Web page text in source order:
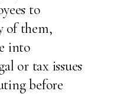
to
of them,
into
or tax issues
before